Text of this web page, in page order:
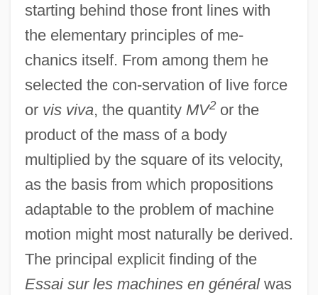
starting behind those front lines with
the elementary principles of me-
chanics itself. From among them he
selected the con-servation of live force
or vis viva, the quantity MV2or the
product of the mass of a body
multiplied by the square of its velocity,
as the basis from which propositions
adaptable to the problem of machine
motion might most naturally be derived.
The principal explicit finding of the
Essai sur les machines en généralwas